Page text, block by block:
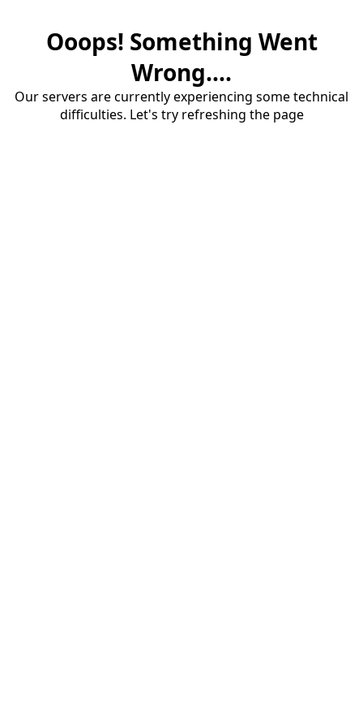
Ooops! Something Went
Wrong....
Our servers are currently experiencing some technical
difficulties. Let's try refreshing the page